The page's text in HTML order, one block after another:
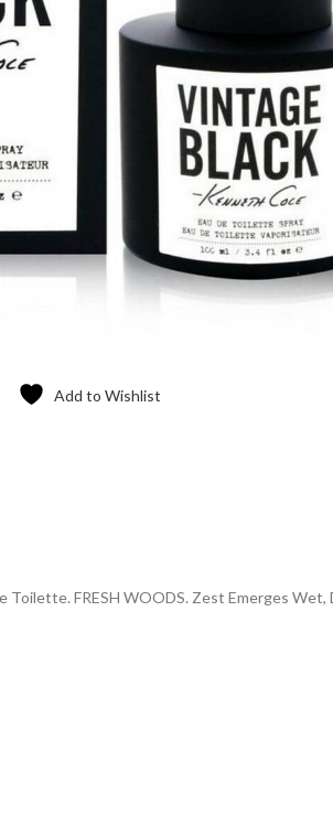
Add to Wishlist
Toilette. FRESH WOODS. Zest Emerges